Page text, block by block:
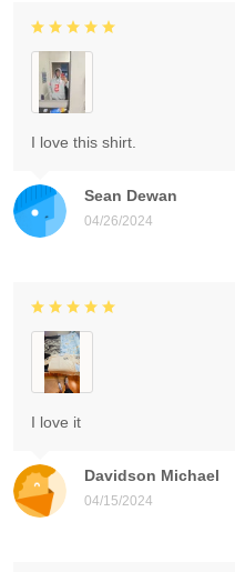
Sean Dewan
04/26/2024
I love this shirt.
Davidson Michael
04/15/2024
I love it